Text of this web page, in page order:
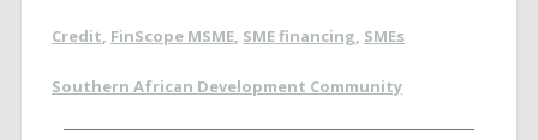
Credit, FinScope MSME, SME financing, SMEs
Southern African Development Community